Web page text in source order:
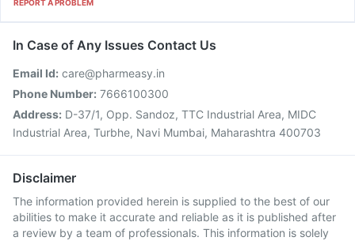
REPORT A PROBLEM
In Case of Any Issues Contact Us
Email Id: care@pharmeasy.in
Phone Number: 7666100300
Address: D-37/1, Opp. Sandoz, TTC Industrial Area, MIDC
Industrial Area, Turbhe, Navi Mumbai, Maharashtra 400703
Disclaimer
The information provided herein is supplied to the best of our
abilities to make it accurate and reliable as it is published after
a review by a team of professionals. This information is solely